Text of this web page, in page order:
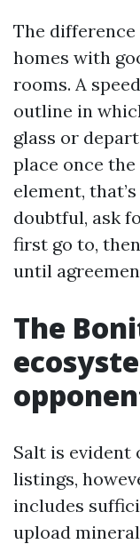
The difference
homes with
rooms. A
outline in
glass or
place once
element,
doubtful, ask
first go to,
until
The
Salt is evident
listings,
includes
upload